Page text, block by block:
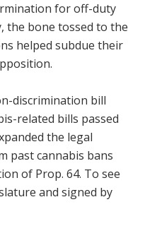
for off-duty
the bone tossed to the
helped subdue their
discrimination bill
related bills passed
the legal
past cannabis bans
of Prop. 64. To see
and signed by